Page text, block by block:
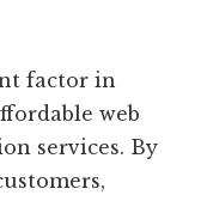
factor in
web
services. By